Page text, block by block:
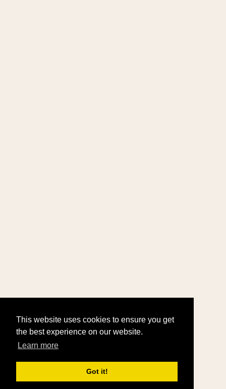
This website uses cookies to ensure you get
the best experience on our website.
Learn more
Got it!